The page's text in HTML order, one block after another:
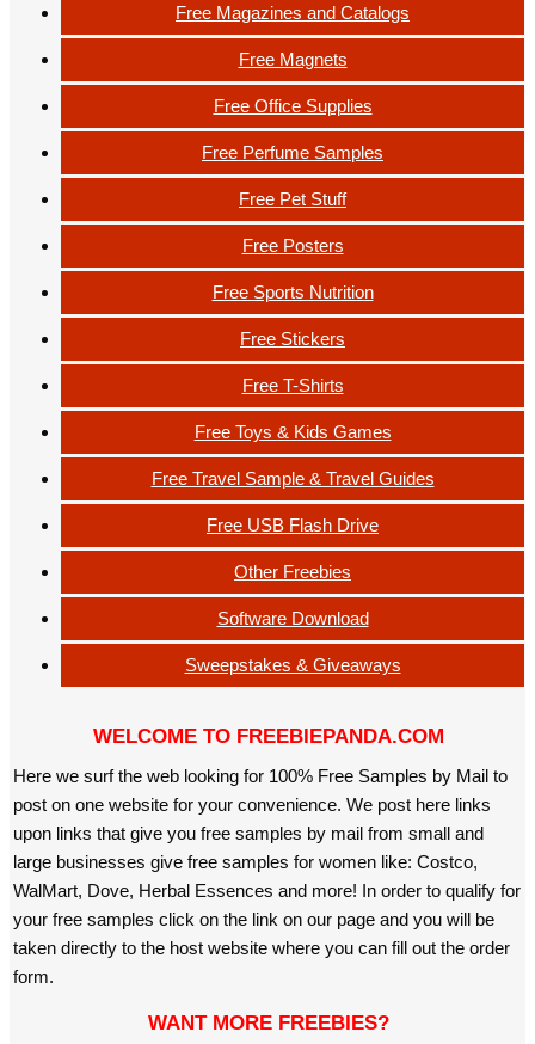
Free Magazines and Catalogs
Free Magnets
Free Office Supplies
Free Perfume Samples
Free Pet Stuff
Free Posters
Free Sports Nutrition
Free Stickers
Free T-Shirts
Free Toys & Kids Games
Free Travel Sample & Travel Guides
Free USB Flash Drive
Other Freebies
Software Download
Sweepstakes & Giveaways
WELCOME TO FREEBIEPANDA.COM
Here we surf the web looking for 100% Free Samples by Mail to
post on one website for your convenience. We post here links
upon links that give you free samples by mail from small and
large businesses give free samples for women like: Costco,
WalMart, Dove, Herbal Essences and more! In order to qualify for
your free samples click on the link on our page and you will be
taken directly to the host website where you can fill out the order
form.
WANT MORE FREEBIES?